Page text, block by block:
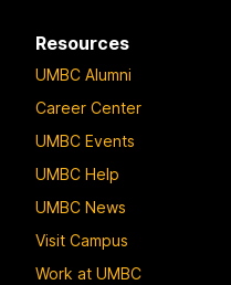
Resources
UMBC Alumni
Career Center
UMBC Events
UMBC Help
UMBC News
Visit Campus
Work at UMBC